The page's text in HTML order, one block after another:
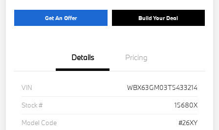
Get An Offer Build Your Deal
Details Pricing
VIN
WBX63GM03T5433214
Stock #
15680X
Model Code
#26XY